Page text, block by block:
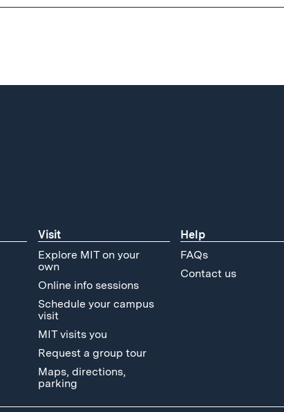
Visit
Explore MIT on your
own
Online info sessions
Schedule your campus
visit
MIT visits you
Request a group tour
Maps, directions,
parking
Help
FAQs
Contact us